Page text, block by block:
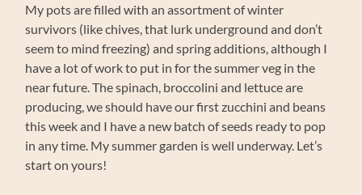
My pots are filled with an assortment of winter
survivors (like chives, that lurk underground and don’t
seem to mind freezing) and spring additions, although I
have a lot of work to put in for the summer veg in the
near future. The spinach, broccolini and lettuce are
producing, we should have our first zucchini and beans
this week and I have a new batch of seeds ready to pop
in any time. My summer garden is well underway. Let’s
start on yours!